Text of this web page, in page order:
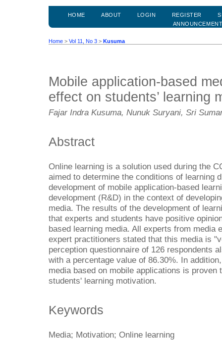
HOME ABOUT LOGIN REGISTER
Home > Vol 11, No 3 > Kusuma
Mobile application-based
effect on students’ learning
Fajar Indra Kusuma, Nunuk Suryani, Sri
Abstract
Online learning is a solution used during the
aimed to determine the conditions of learning
development of mobile application-based
development (R&D) in the context of
media. The results of the development of
that experts and students have positive
based learning media. All experts from media
expert practitioners stated that this media is
perception questionnaire of 126 respondents
with a percentage value of 86.30%. In
media based on mobile applications is
students' learning motivation.
Keywords
Media; Motivation; Online learning